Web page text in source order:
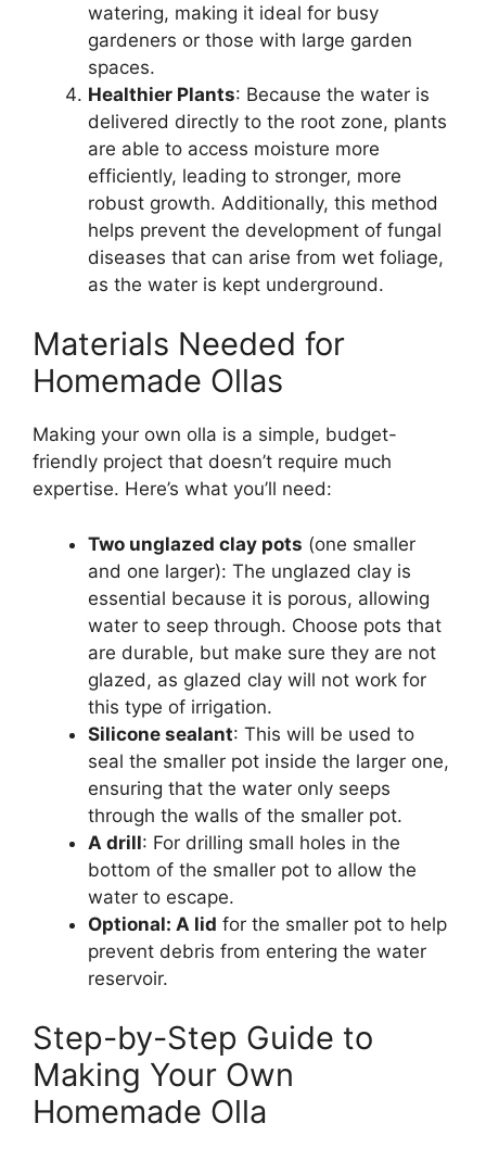
watering, making it ideal for busy
gardeners or those with large garden
spaces.
Healthier Plants: Because the water is
delivered directly to the root zone, plants
are able to access moisture more
efficiently, leading to stronger, more
robust growth. Additionally, this method
helps prevent the development of fungal
diseases that can arise from wet foliage,
as the water is kept underground.
Materials Needed for
Homemade Ollas
Making your own olla is a simple, budget-
friendly project that doesn’t require much
expertise. Here’s what you’ll need:
Two unglazed clay pots (one smaller
and one larger): The unglazed clay is
essential because it is porous, allowing
water to seep through. Choose pots that
are durable, but make sure they are not
glazed, as glazed clay will not work for
this type of irrigation.
Silicone sealant: This will be used to
seal the smaller pot inside the larger one,
ensuring that the water only seeps
through the walls of the smaller pot.
A drill: For drilling small holes in the
bottom of the smaller pot to allow the
water to escape.
Optional: A lid for the smaller pot to help
prevent debris from entering the water
reservoir.
Step-by-Step Guide to
Making Your Own
Homemade Olla